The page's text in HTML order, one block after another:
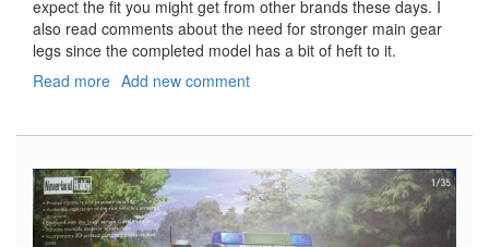
expect the fit you might get from other brands these days. I
also read comments about the need for stronger main gear
legs since the completed model has a bit of heft to it.
Read more about
Landing
Gear
for
the
Add new comment